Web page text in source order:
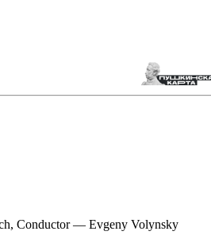
Conductor — Evgeny Volynsky